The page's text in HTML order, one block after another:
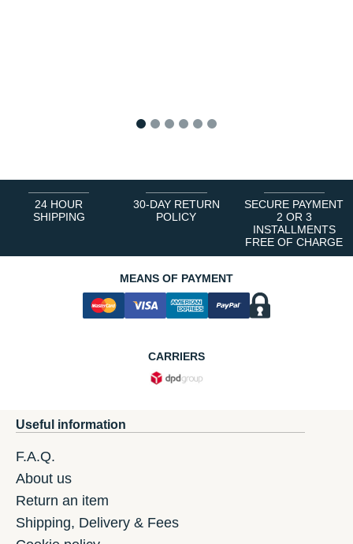
24 HOUR
SHIPPING
30-DAY RETURN
POLICY
SECURE PAYMENT
2 OR 3
INSTALLMENTS
FREE OF CHARGE
MEANS OF PAYMENT
CARRIERS
Useful information
F.A.Q.
About us
Return an item
Shipping, Delivery & Fees